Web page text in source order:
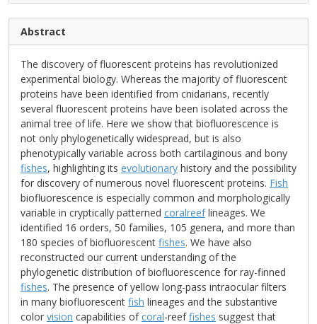
Abstract
The discovery of fluorescent proteins has revolutionized
experimental biology. Whereas the majority of fluorescent
proteins have been identified from cnidarians, recently
several fluorescent proteins have been isolated across the
animal tree of life. Here we show that biofluorescence is
not only phylogenetically widespread, but is also
phenotypically variable across both cartilaginous and bony
fishes, highlighting its evolutionary history and the possibility
for discovery of numerous novel fluorescent proteins. Fish
biofluorescence is especially common and morphologically
variable in cryptically patterned coralreeflineages. We
identified 16 orders, 50 families, 105 genera, and more than
180 species of biofluorescent fishes. We have also
reconstructed our current understanding of the
phylogenetic distribution of biofluorescence for ray-finned
fishes. The presence of yellow long-pass intraocular filters
in many biofluorescent fish lineages and the substantive
color vision capabilities ofcoral-reeffishes suggest that